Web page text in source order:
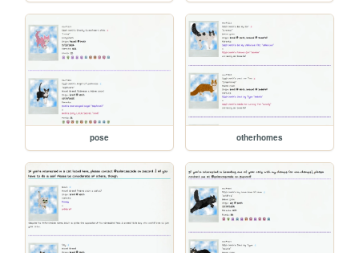
pose otherhomes